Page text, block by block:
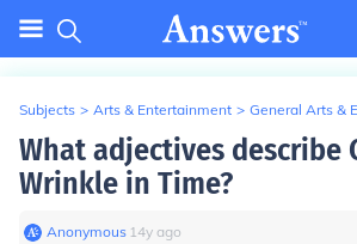
Subjects > Arts & Entertainment > General Arts &
What adjectives describe
Wrinkle in Time?
Anonymous∙ 14y ago